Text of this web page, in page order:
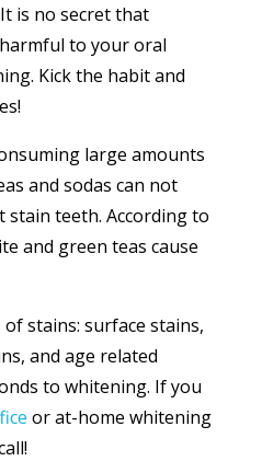
It is no secret that
to your oral
Kick the habit and
large amounts
and sodas can not
stain teeth. According to
and green teas cause
stains: surface stains,
and age related
to whitening. If you
or at-home whitening